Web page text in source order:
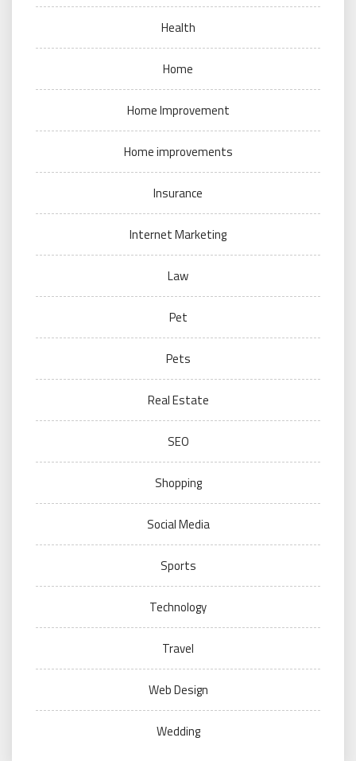
Health
Home
Home Improvement
Home improvements
Insurance
Internet Marketing
Law
Pet
Pets
Real Estate
SEO
Shopping
Social Media
Sports
Technology
Travel
Web Design
Wedding